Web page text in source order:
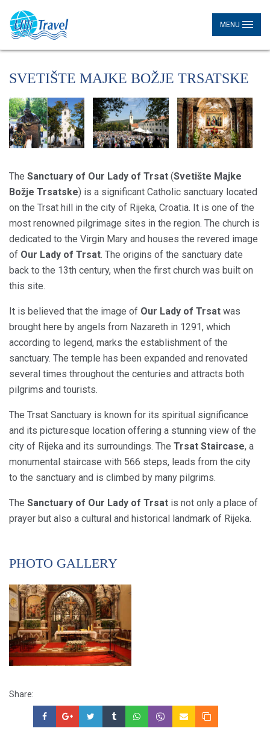
MENU
SVETIŠTE MAJKE BOŽJE TRSATSKE
The Sanctuary of Our Lady of Trsat (Svetište Majke
Božje Trsatske) is a significant Catholic sanctuary located
on the Trsat hill in the city of Rijeka, Croatia. It is one of the
most renowned pilgrimage sites in the region. The church is
dedicated to the Virgin Mary and houses the revered image
of Our Lady of Trsat. The origins of the sanctuary date
back to the 13th century, when the first church was built on
this site.
It is believed that the image of Our Lady of Trsat was
brought here by angels from Nazareth in 1291, which
according to legend, marks the establishment of the
sanctuary. The temple has been expanded and renovated
several times throughout the centuries and attracts both
pilgrims and tourists.
The Trsat Sanctuary is known for its spiritual significance
and its picturesque location offering a stunning view of the
city of Rijeka and its surroundings. The Trsat Staircase, a
monumental staircase with 566 steps, leads from the city
to the sanctuary and is climbed by many pilgrims.
The Sanctuary of Our Lady of Trsat is not only a place of
prayer but also a cultural and historical landmark of Rijeka.
PHOTO GALLERY
Share: